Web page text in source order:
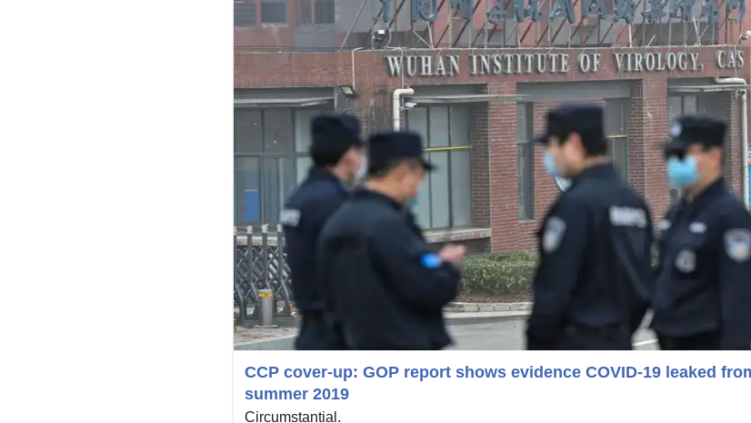
CCP cover-up: GOP report shows evidence COVID-19 leaked
summer 2019
Circumstantial.